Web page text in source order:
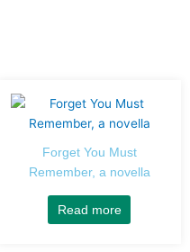
Forget You Must
Remember, a novella
Read more